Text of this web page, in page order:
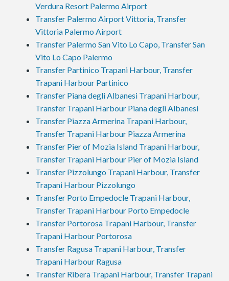
Verdura Resort Palermo Airport
Transfer Palermo Airport Vittoria, Transfer
Vittoria Palermo Airport
Transfer Palermo San Vito Lo Capo, Transfer San
Vito Lo Capo Palermo
Transfer Partinico Trapani Harbour, Transfer
Trapani Harbour Partinico
Transfer Piana degli Albanesi Trapani Harbour,
Transfer Trapani Harbour Piana degli Albanesi
Transfer Piazza Armerina Trapani Harbour,
Transfer Trapani Harbour Piazza Armerina
Transfer Pier of Mozia Island Trapani Harbour,
Transfer Trapani Harbour Pier of Mozia Island
Transfer Pizzolungo Trapani Harbour, Transfer
Trapani Harbour Pizzolungo
Transfer Porto Empedocle Trapani Harbour,
Transfer Trapani Harbour Porto Empedocle
Transfer Portorosa Trapani Harbour, Transfer
Trapani Harbour Portorosa
Transfer Ragusa Trapani Harbour, Transfer
Trapani Harbour Ragusa
Transfer Ribera Trapani Harbour, Transfer Trapani